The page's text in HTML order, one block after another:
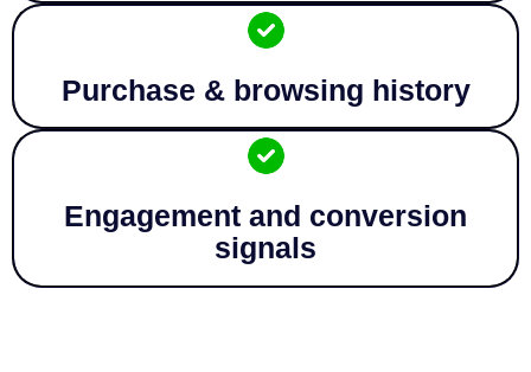
Purchase & browsing history
Engagement and conversion
signals